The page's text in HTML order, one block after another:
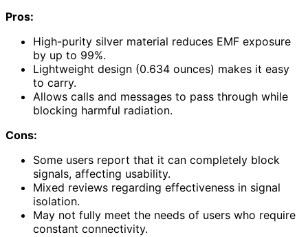
Pros:
High-purity silver material reduces EMF exposure
by up to 99%.
Lightweight design (0.634 ounces) makes it easy
to carry.
Allows calls and messages to pass through while
blocking harmful radiation.
Cons:
Some users report that it can completely block
signals, affecting usability.
Mixed reviews regarding effectiveness in signal
isolation.
May not fully meet the needs of users who require
constant connectivity.